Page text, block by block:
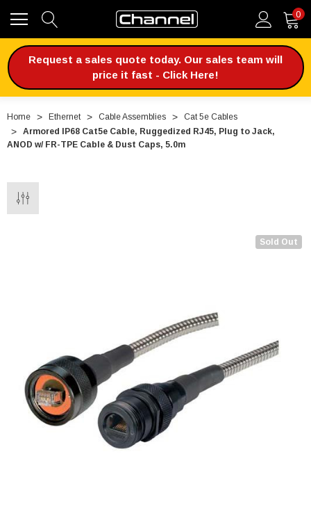
0
Request a sales quote today. Our sales team will
price it fast - Click Here!
Home Ethernet Cable Assemblies
Cat 5e Cables
Armored IP68 Cat5e Cable, Ruggedized RJ45, Plug to Jack,
ANOD w/ FR-TPE Cable & Dust Caps, 5.0m
Sold Out